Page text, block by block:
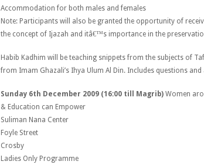
Accommodation for both males and females
Note: Participants will also be granted the opportunity of
the concept of Ijazah and itâ€™s importance in the
Habib Kadhim will be teaching snippets from the subjects of
from Imam Ghazali’s Ihya Ulum Al Din. Includes questions and
Sunday 6th December 2009 (16:00 till Magrib) Women
& Education can Empower
Suliman Nana Center
Foyle Street
Crosby
Ladies Only Programme